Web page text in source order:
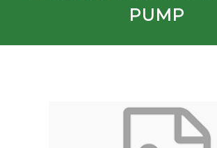
PUMP